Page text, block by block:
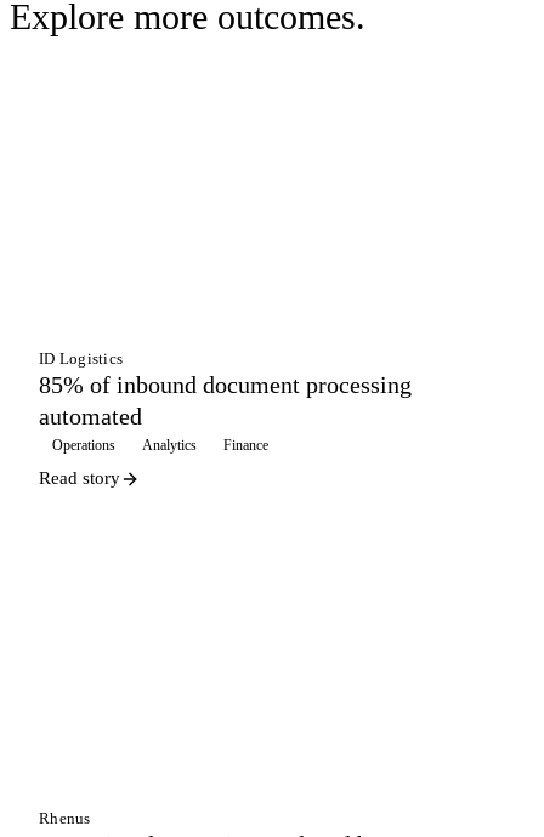
Explore more outcomes.
ID Logistics
85% of inbound document processing
automated
Operations Analytics Finance
Read story
Rhenus